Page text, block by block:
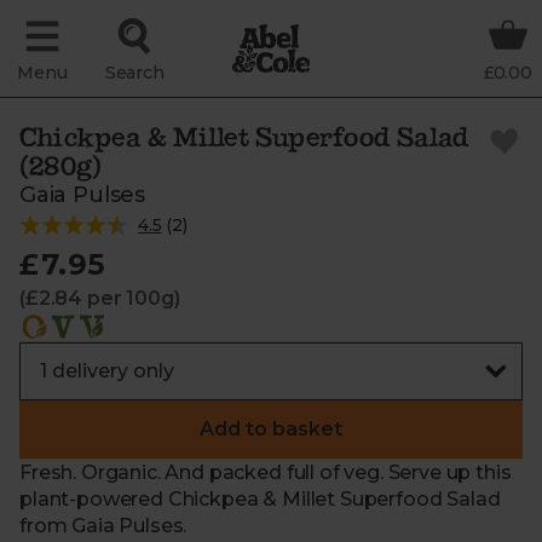
Menu Search £0.00
Chickpea & Millet Superfood Salad
(280g)
Gaia Pulses
4.5 (2)
£7.95
(£2.84 per 100g)
Add to basket
Fresh. Organic. And packed full of veg. Serve up this
plant-powered Chickpea & Millet Superfood Salad
from Gaia Pulses.